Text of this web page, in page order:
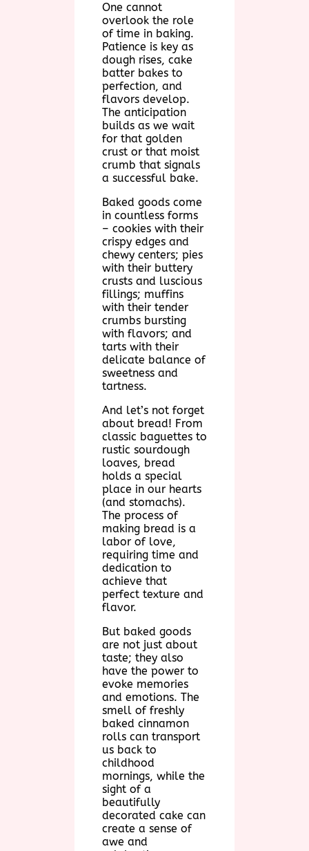
One cannot
overlook the role
of time in baking.
Patience is key as
dough rises, cake
batter bakes to
perfection, and
flavors develop.
The anticipation
builds as we wait
for that golden
crust or that moist
crumb that signals
a successful bake.
Baked goods come
in countless forms
– cookies with their
crispy edges and
chewy centers; pies
with their buttery
crusts and luscious
fillings; muffins
with their tender
crumbs bursting
with flavors; and
tarts with their
delicate balance of
sweetness and
tartness.
And let’s not forget
about bread! From
classic baguettes to
rustic sourdough
loaves, bread
holds a special
place in our hearts
(and stomachs).
The process of
making bread is a
labor of love,
requiring time and
dedication to
achieve that
perfect texture and
flavor.
But baked goods
are not just about
taste; they also
have the power to
evoke memories
and emotions. The
smell of freshly
baked cinnamon
rolls can transport
us back to
childhood
mornings, while the
sight of a
beautifully
decorated cake can
create a sense of
awe and